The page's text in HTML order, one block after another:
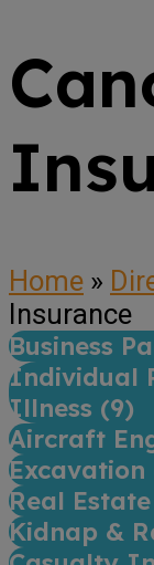
Home »
Insurance
Business
Individual
Illness (9)
Aircraft
Real
Kidnap &